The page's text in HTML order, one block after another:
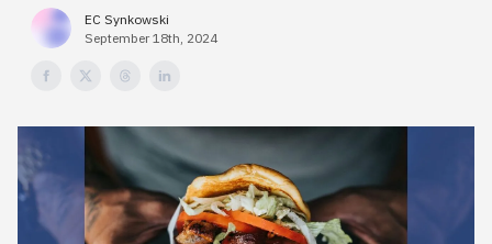
EC Synkowski
September 18th, 2024